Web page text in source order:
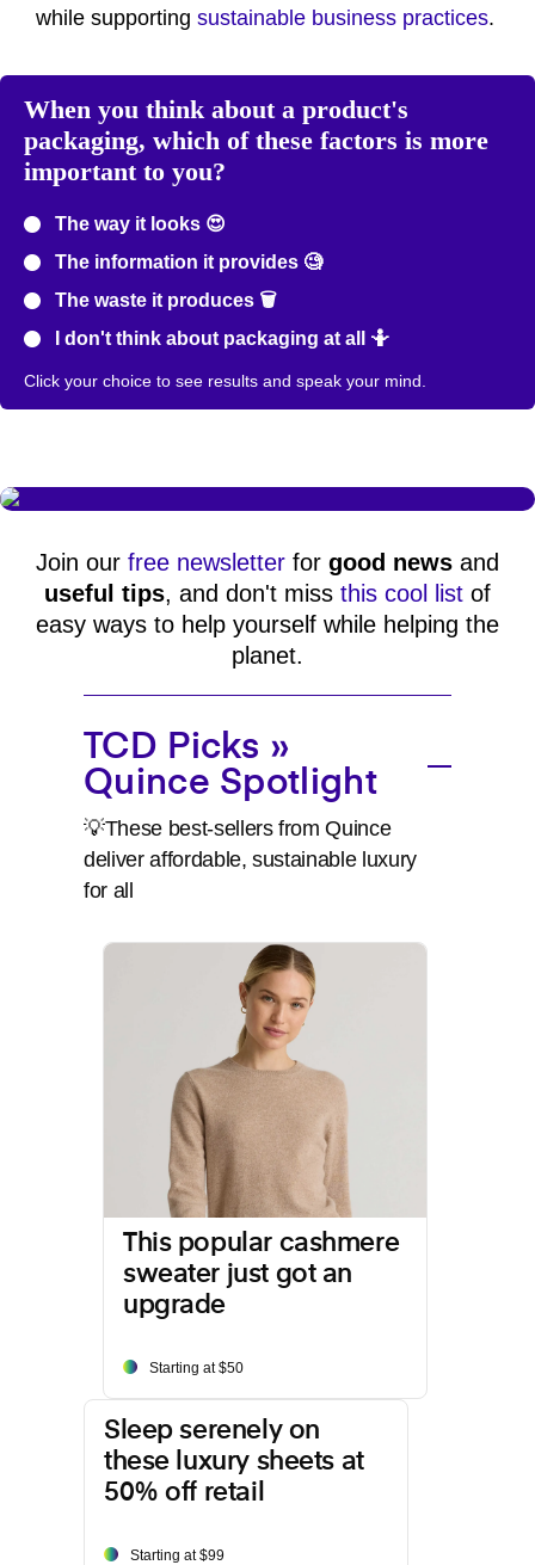
while supporting sustainable business practices.
When you think about a product's
packaging, which of these factors is more
important to you?
The way it looks 😍
The information it provides 🧐
The waste it produces 🗑️
I don't think about packaging at all 🤷
Click your choice to see results and speak your mind.
Join our free newsletter for good news and
useful tips, and don't miss this cool list of
easy ways to help yourself while helping the
planet.
TCD Picks »
Quince Spotlight
💡These best-sellers from Quince
deliver affordable, sustainable luxury
for all
This popular cashmere
sweater just got an
upgrade
Starting at $50
Sleep serenely on
these luxury sheets at
50% off retail
Starting at $99